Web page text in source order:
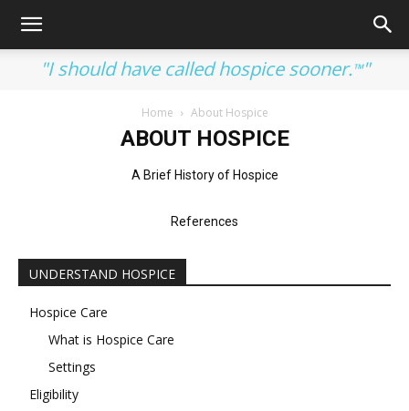
"I should have called hospice sooner. ™"
Home About Hospice
ABOUT HOSPICE
A Brief History of Hospice
References
UNDERSTAND HOSPICE
Hospice Care
What is Hospice Care
Settings
Eligibility